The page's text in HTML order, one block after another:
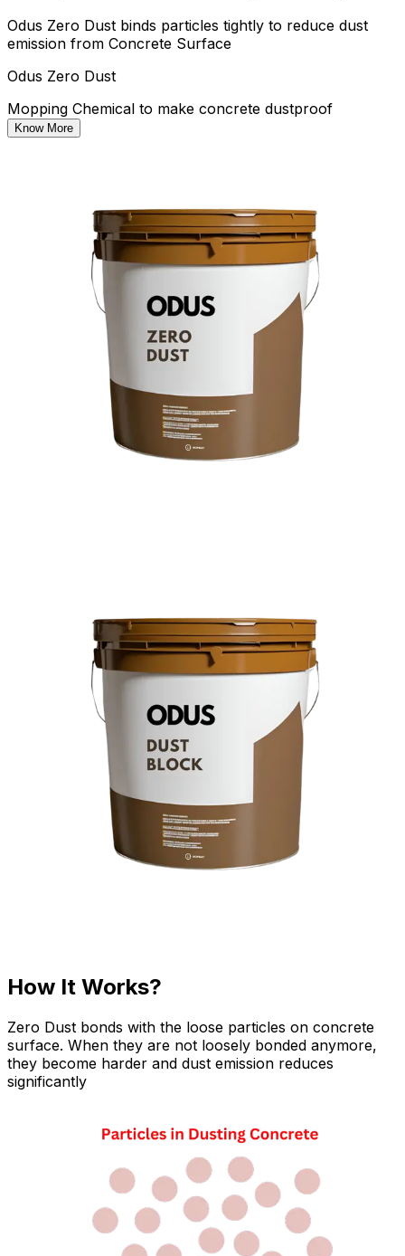
Odus Zero Dust binds particles tightly to reduce dust
emission from Concrete Surface
Odus Zero Dust
Mopping Chemical to make concrete dustproof
Know More
How It Works?
Zero Dust bonds with the loose particles on concrete
surface. When they are not loosely bonded anymore,
they become harder and dust emission reduces
significantly